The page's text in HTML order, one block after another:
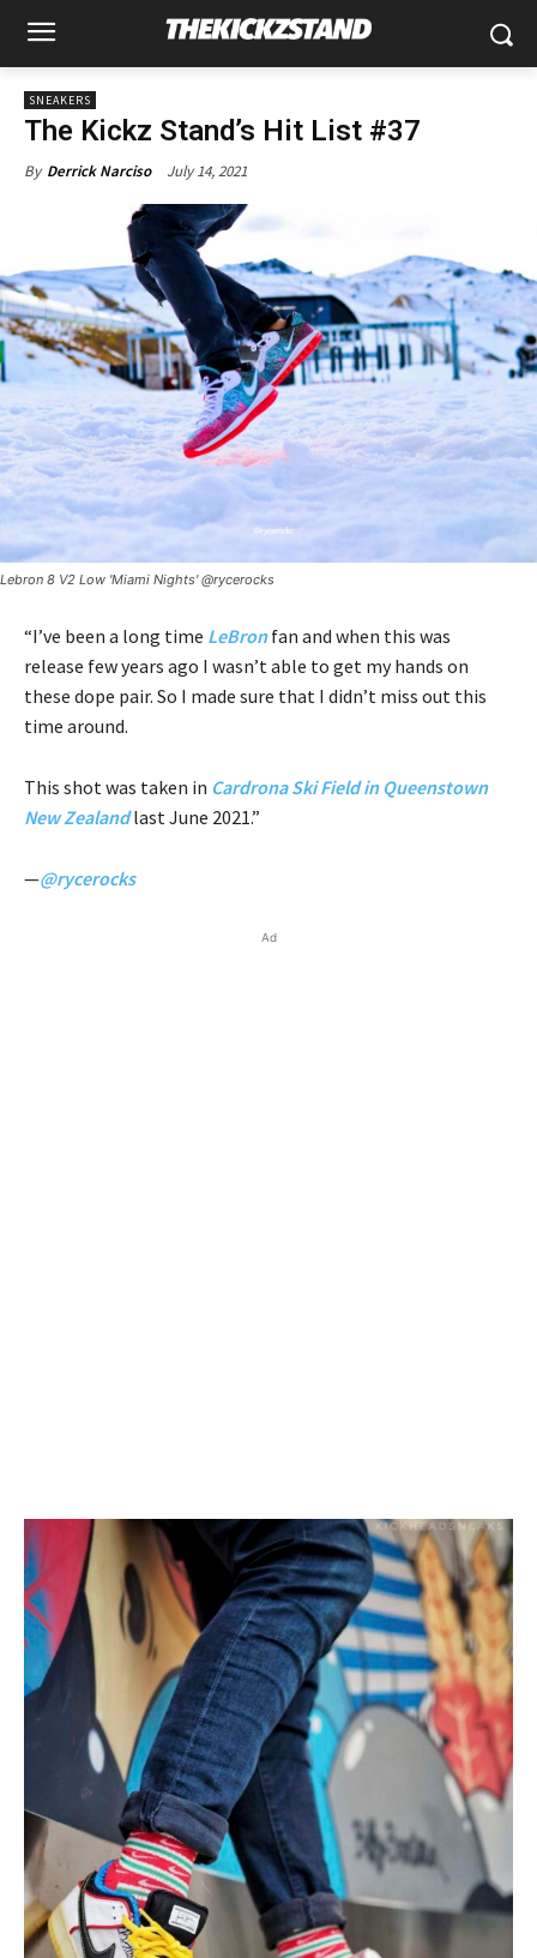
SNEAKERS
The Kickz Stand’s Hit List #37
By Derrick Narciso July 14, 2021
Lebron 8 V2 Low 'Miami Nights' @rycerocks
“I’ve been a long time LeBronfan and when this was
release few years ago I wasn’t able to get my hands on
these dope pair. So I made sure that I didn’t miss out this
time around.
This shot was taken in Cardrona Ski Field in Queenstown
New Zealandlast June 2021.”
—@rycerocks
Ad